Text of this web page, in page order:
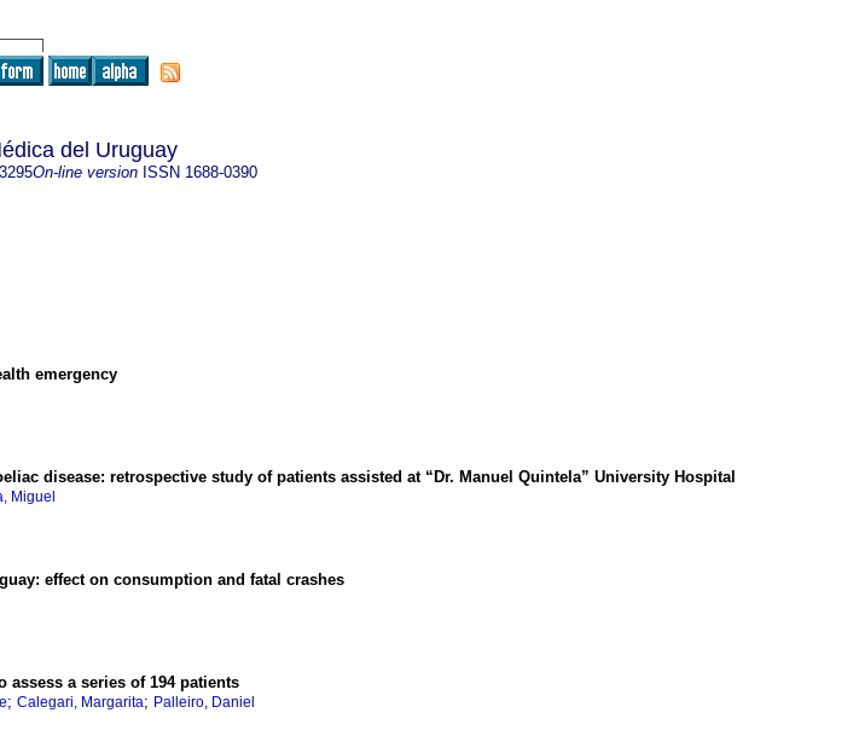
del Uruguay
On-line version ISSN 1688-0390
emergency
disease: retrospective study of patients assisted at “Dr. Manuel Quintela” University Hospital
Miguel
effect on consumption and fatal crashes
a series of 194 patients
; Calegari, Margarita; Palleiro, Daniel